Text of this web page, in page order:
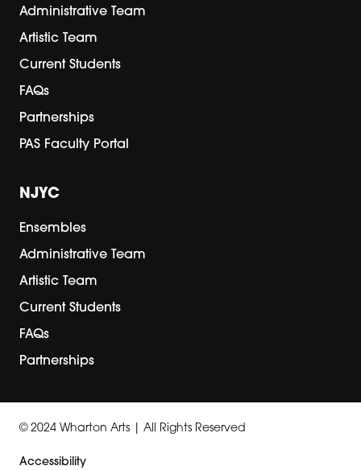
Administrative Team
Artistic Team
Current Students
FAQs
Partnerships
PAS Faculty Portal
NJYC
Ensembles
Administrative Team
Artistic Team
Current Students
FAQs
Partnerships
© 2024 Wharton Arts | All Rights Reserved
Accessibility